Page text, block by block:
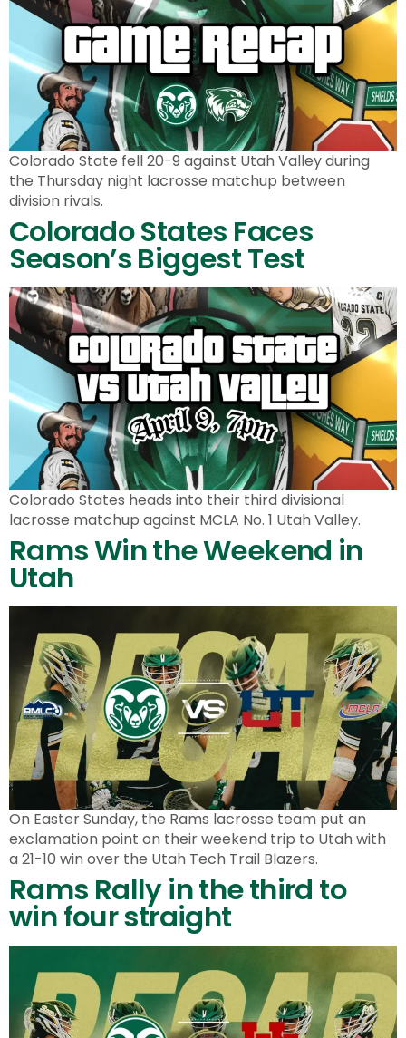
Colorado State fell 20-9 against Utah Valley during
the Thursday night lacrosse matchup between
division rivals.
Colorado States Faces
Season’s Biggest Test
Colorado States heads into their third divisional
lacrosse matchup against MCLA No. 1 Utah Valley.
Rams Win the Weekend in
Utah
On Easter Sunday, the Rams lacrosse team put an
exclamation point on their weekend trip to Utah with
a 21-10 win over the Utah Tech Trail Blazers.
Rams Rally in the third to
win four straight